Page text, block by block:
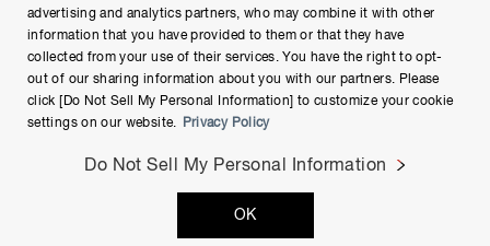
Copyright © Hamamatsu Photonics K.K. and its affiliates. All
Rights Reserved.
advertising and analytics partners, who may combine it with other
information that you have provided to them or that they have
collected from your use of their services. You have the right to opt-
out of our sharing information about you with our partners. Please
click [Do Not Sell My Personal Information] to customize your cookie
settings on our website.
Privacy Policy
Do Not Sell My Personal Information
OK